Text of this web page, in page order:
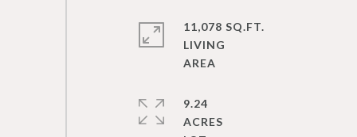
11,078 SQ.FT.
LIVING
9.24
ACRES